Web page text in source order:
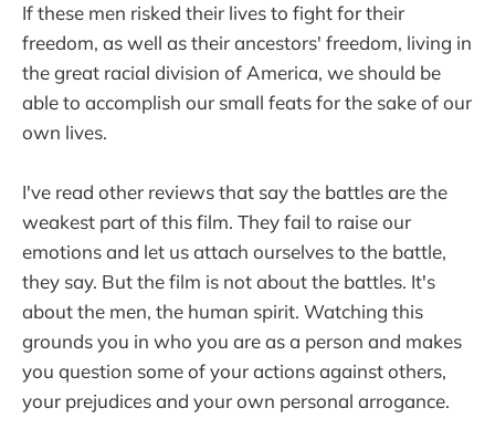
If these men risked their lives to fight for their
freedom, as well as their ancestors' freedom, living in
the great racial division of America, we should be
able to accomplish our small feats for the sake of our
own lives.
I've read other reviews that say the battles are the
weakest part of this film. They fail to raise our
emotions and let us attach ourselves to the battle,
they say. But the film is not about the battles. It's
about the men, the human spirit. Watching this
grounds you in who you are as a person and makes
you question some of your actions against others,
your prejudices and your own personal arrogance.